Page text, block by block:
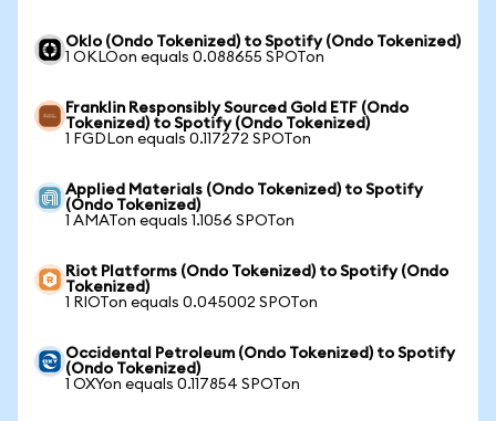
Oklo (Ondo Tokenized) to Spotify (Ondo Tokenized)
1 OKLOon equals 0.088655 SPOTon
Franklin Responsibly Sourced Gold ETF (Ondo
Tokenized) to Spotify (Ondo Tokenized)
1 FGDLon equals 0.117272 SPOTon
Applied Materials (Ondo Tokenized) to Spotify
(Ondo Tokenized)
1 AMATon equals 1.1056 SPOTon
Riot Platforms (Ondo Tokenized) to Spotify (Ondo
Tokenized)
1 RIOTon equals 0.045002 SPOTon
Occidental Petroleum (Ondo Tokenized) to Spotify
(Ondo Tokenized)
1 OXYon equals 0.117854 SPOTon